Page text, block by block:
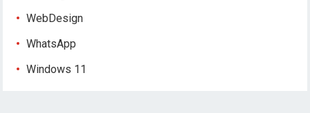
WebDesign
WhatsApp
Windows 11